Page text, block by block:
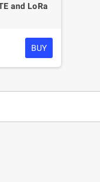
and LoRa
BUY